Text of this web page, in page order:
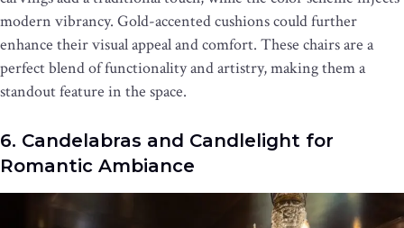
modern vibrancy. Gold-accented cushions could further
enhance their visual appeal and comfort. These chairs are a
perfect blend of functionality and artistry, making them a
standout feature in the space.
6. Candelabras and Candlelight for
Romantic Ambiance